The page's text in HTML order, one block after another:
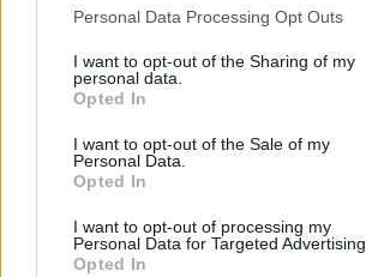
Please note that this website/app uses one
not limited to your visit or usage behaviour.
grant or deny consent to Google and its
use your data for below specified purposes
consent section.
Personal Data Processing Opt Outs
I want to opt-out of the Sharing of my
personal data.
Opted In
I want to opt-out of the Sale of my
Personal Data.
Opted In
I want to opt-out of processing my
Personal Data for Targeted
Opted In
MEGOSZTÁS